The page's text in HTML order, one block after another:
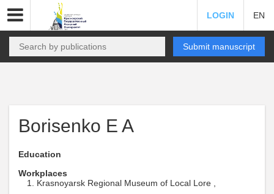
LOGIN EN
Submit manuscript
Borisenko E A
Education
Workplaces
Krasnoyarsk Regional Museum of Local Lore ,